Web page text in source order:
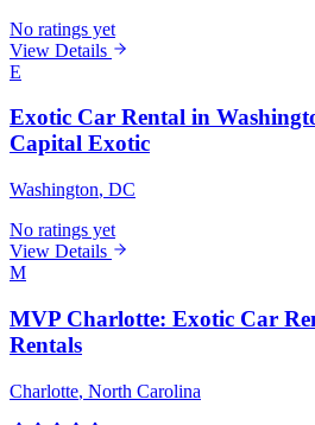
No ratings yet
View Details
E
Exotic Car Rental in
Capital Exotic
Washington, DC
No ratings yet
View Details
M
MVP Charlotte: Exotic Car
Rentals
Charlotte, North Carolina